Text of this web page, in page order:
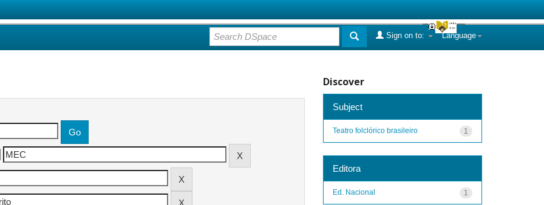
Language
Sign on to:
Discover
Subject
1
Teatro folclórico brasileiro
Editora
1
Ed. Nacional